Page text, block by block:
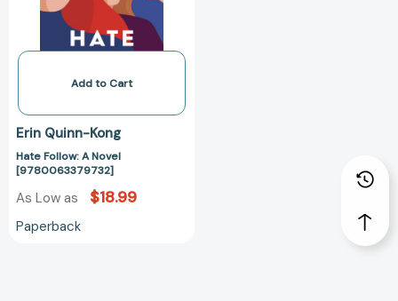
Add to Cart
Erin Quinn-Kong
Hate Follow: A Novel
[9780063379732]
As Low as $18.99
Paperback